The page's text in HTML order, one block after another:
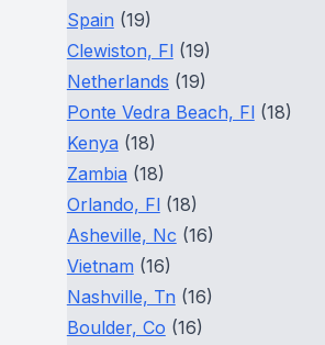
Spain (19)
Clewiston, Fl(19)
Netherlands (19)
Ponte Vedra Beach, Fl(18)
Kenya (18)
Zambia (18)
Orlando, Fl(18)
Asheville, Nc (16)
Vietnam (16)
Nashville, Tn (16)
Boulder, Co (16)